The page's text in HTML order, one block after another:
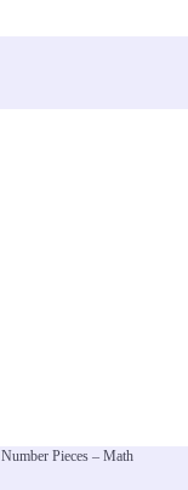
Number Pieces – Math